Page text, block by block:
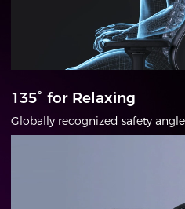
135° for Relaxing
Globally recognized safety